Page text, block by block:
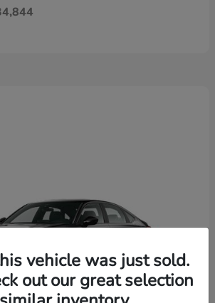
vehicle was just sold.
out our great selection